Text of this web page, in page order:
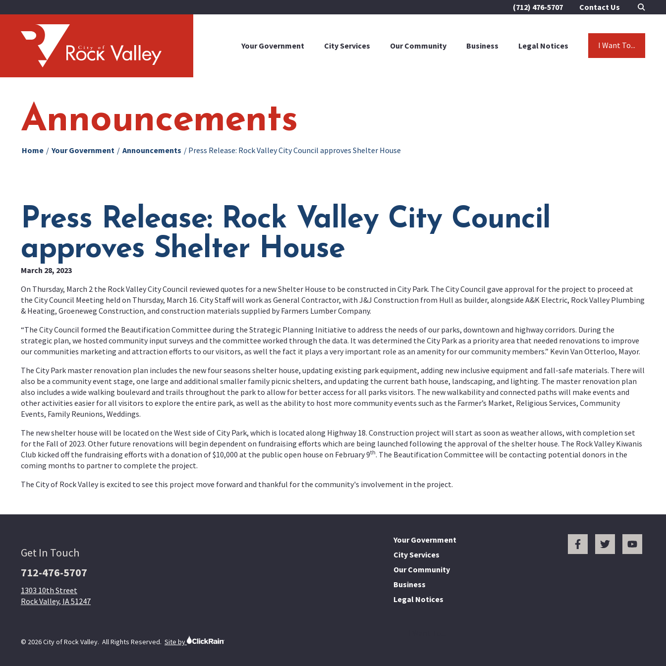
Your Government City Services Our Community Business Legal Notices I Want To...
(712) 476-5707 Contact Us
Announcements
Home / Your Government / Announcements / Press Release: Rock Valley City Council approves Shelter House
Press Release: Rock Valley City Council
approves Shelter House
March 28, 2023
On Thursday, March 2 the Rock Valley City Council reviewed quotes for a new Shelter House to be constructed in City Park. The City Council gave approval for the project to proceed at
the City Council Meeting held on Thursday, March 16. City Staff will work as General Contractor, with J&J Construction from Hull as builder, alongside A&K Electric, Rock Valley Plumbing
& Heating, Groeneweg Construction, and construction materials supplied by Farmers Lumber Company.
“The City Council formed the Beautification Committee during the Strategic Planning Initiative to address the needs of our parks, downtown and highway corridors. During the
strategic plan, we hosted community input surveys and the committee worked through the data. It was determined the City Park as a priority area that needed renovations to improve
our communities marketing and attraction efforts to our visitors, as well the fact it plays a very important role as an amenity for our community members.” Kevin Van Otterloo, Mayor.
The City Park master renovation plan includes the new four seasons shelter house, updating existing park equipment, adding new inclusive equipment and fall-safe materials. There will
also be a community event stage, one large and additional smaller family picnic shelters, and updating the current bath house, landscaping, and lighting. The master renovation plan
also includes a wide walking boulevard and trails throughout the park to allow for better access for all parks visitors. The new walkability and connected paths will make events and
other activities easier for all visitors to explore the entire park, as well as the ability to host more community events such as the Farmer’s Market, Religious Services, Community
Events, Family Reunions, Weddings.
The new shelter house will be located on the West side of City Park, which is located along Highway 18. Construction project will start as soon as weather allows, with completion set
for the Fall of 2023. Other future renovations will begin dependent on fundraising efforts which are being launched following the approval of the shelter house. The Rock Valley Kiwanis
Club kicked off the fundraising efforts with a donation of $10,000 at the public open house on February 9th. The Beautification Committee will be contacting potential donors in the
coming months to partner to complete the project.
The City of Rock Valley is excited to see this project move forward and thankful for the community's involvement in the project.
Get In Touch
712-476-5707
1303 10th Street
Rock Valley, IA 51247
Your Government
City Services
Our Community
Business
Legal Notices
© 2026 City of Rock Valley. All Rights Reserved. Site by